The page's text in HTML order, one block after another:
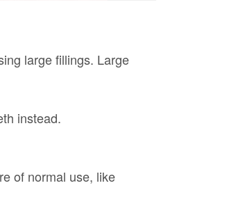
large fillings. Large
instead.
of normal use, like